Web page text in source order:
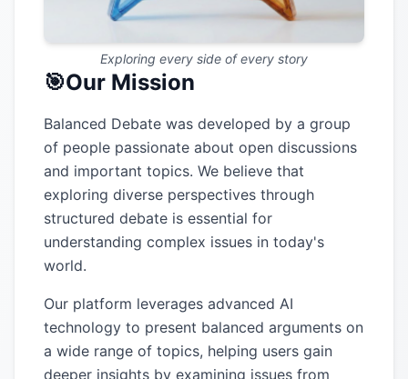
Exploring every side of every story
🎯Our Mission
Balanced Debate was developed by a group
of people passionate about open discussions
and important topics. We believe that
exploring diverse perspectives through
structured debate is essential for
understanding complex issues in today's
world.
Our platform leverages advanced AI
technology to present balanced arguments on
a wide range of topics, helping users gain
deeper insights by examining issues from